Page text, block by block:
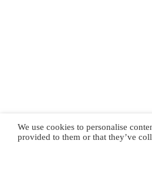
We use cookies to personalise
provided to them or that they’ve